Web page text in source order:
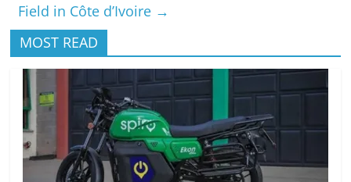
Field in Côte d’Ivoire →
MOST READ